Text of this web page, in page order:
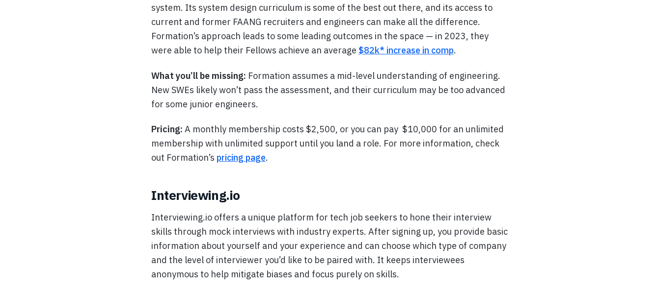
system. Its system design curriculum is some of the best out there, and its access to
current and former FAANG recruiters and engineers can make all the difference.
Formation’s approach leads to some leading outcomes in the space — in 2023, they
were able to help their Fellows achieve an average $82k* increase in comp.
What you’ll be missing: Formation assumes a mid-level understanding of engineering.
New SWEs likely won’t pass the assessment, and their curriculum may be too advanced
for some junior engineers.
Pricing: A monthly membership costs $2,500, or you can pay $10,000 for an unlimited
membership with unlimited support until you land a role. For more information, check
out Formation’s pricing page.
Interviewing.io
Interviewing.io offers a unique platform for tech job seekers to hone their interview
skills through mock interviews with industry experts. After signing up, you provide basic
information about yourself and your experience and can choose which type of company
and the level of interviewer you’d like to be paired with. It keeps interviewees
anonymous to help mitigate biases and focus purely on skills.